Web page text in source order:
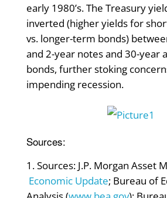
early 1980’s. The Treasury
inverted (higher yields for
vs. longer-term bonds)
and 2-year notes and 30-year
bonds, further stoking
impending recession.
Sources:
Sources: J.P. Morgan Asset
Economic Update; Bureau of